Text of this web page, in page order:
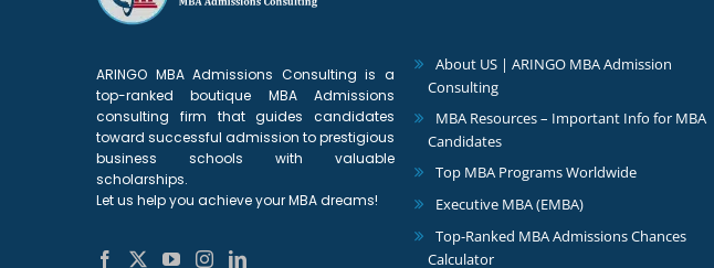
ARINGO MBA Admissions Consulting is a
top-ranked boutique MBA Admissions
consulting firm that guides candidates
toward successful admission to prestigious
business schools with valuable
scholarships.
Let us help you achieve your MBA dreams!
About US | ARINGO MBA Admission
Consulting
MBA Resources – Important Info for MBA
Candidates
Top MBA Programs Worldwide
Executive MBA (EMBA)
Top-Ranked MBA Admissions Chances
Calculator